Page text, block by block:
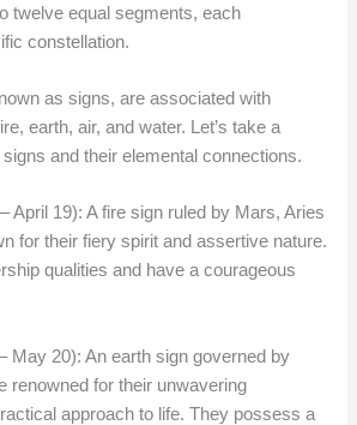
twelve equal segments, each
constellation.
as signs, are associated with
earth, air, and water. Let’s take a
and their elemental connections.
April 19): A fire sign ruled by Mars, Aries
for their fiery spirit and assertive nature.
qualities and have a courageous
May 20): An earth sign governed by
renowned for their unwavering
approach to life. They possess a